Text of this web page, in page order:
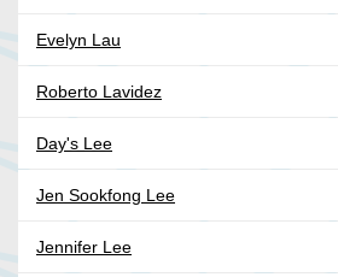
Evelyn Lau
Roberto Lavidez
Day's Lee
Jen Sookfong Lee
Jennifer Lee